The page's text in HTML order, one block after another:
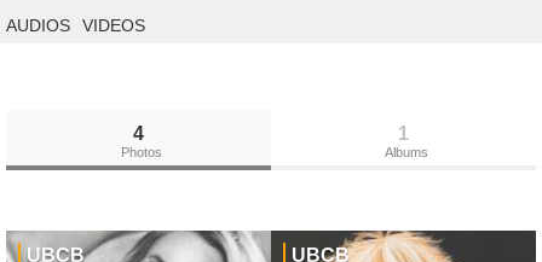
AUDIOS
VIDEOS
4
Photos
1
Albums
UBCB UBCB